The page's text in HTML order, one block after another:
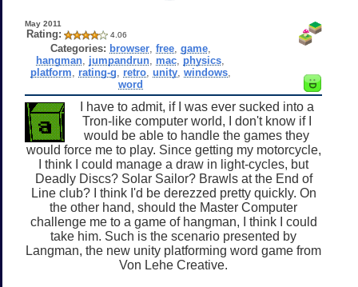
May 2011
Rating: 4.06
Categories: browser, free, game,
hangman jumpandrun mac physics
platform
rating-g retro, unity, windows,
word
I have to admit, if I was ever sucked into a
Tron-like computer world, I don't know if I
would be able to handle the games they
would force me to play. Since getting my motorcycle,
I think I could manage a draw in light-cycles, but
Deadly Discs? Solar Sailor? Brawls at the End of
Line club? I think I'd be derezzed pretty quickly. On
the other hand, should the Master Computer
challenge me to a game of hangman, I think I could
take him. Such is the scenario presented by
Langman, the new unity platforming word game from
Von Lehe Creative.